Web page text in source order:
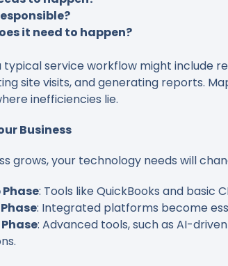
it need to happen?
typical service workflow might include
site visits, and generating reports.
inefficiencies lie.
Business
grows, your technology needs will
: Tools like QuickBooks and basic
: Integrated platforms become
: Advanced tools, such as AI-